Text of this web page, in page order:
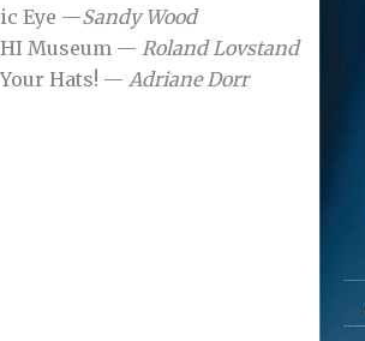
Eye —Sandy Wood
Museum — Roland Lovstand
Hats! — Adriane Dorr